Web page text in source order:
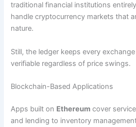
traditional financial institutions
handle cryptocurrency markets that
nature.
Still, the ledger keeps every
verifiable regardless of price swings.
Blockchain-Based Applications
Apps built on Ethereum cover
and lending to inventory